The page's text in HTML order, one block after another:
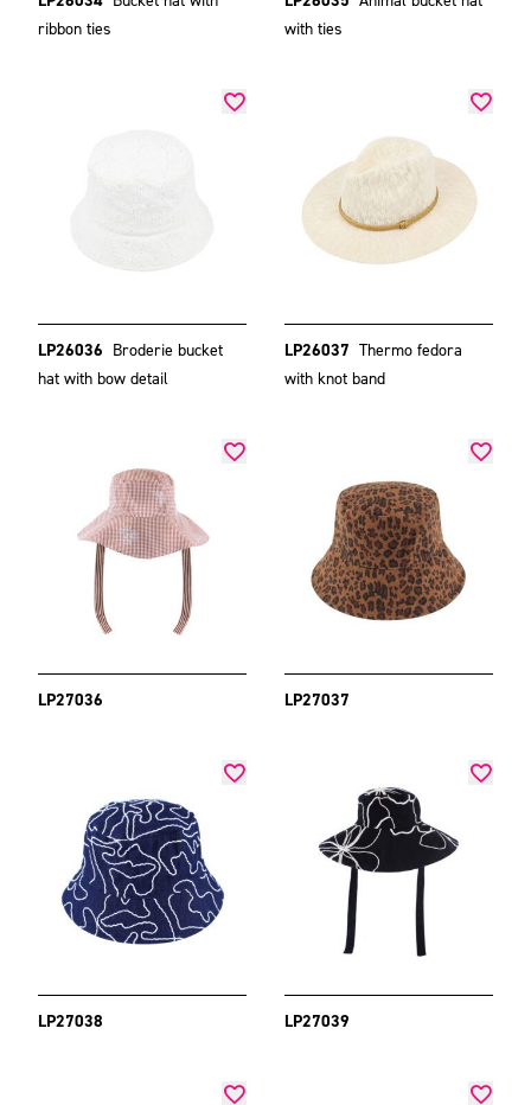
ribbon ties
with ties
LP26036 Broderie bucket
hat with bow detail
LP26037 Thermo fedora
with knot band
LP27036 LP27037
LP27038 LP27039